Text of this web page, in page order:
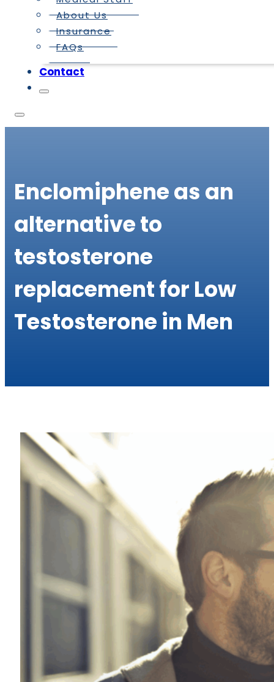
About Us
Insurance
FAQs
Contact
Enclomiphene as an
alternative to
testosterone
replacement for Low
Testosterone in Men